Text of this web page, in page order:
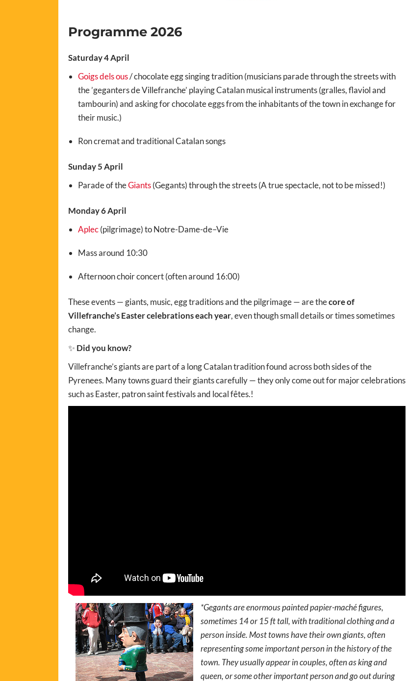
Programme 2026
Saturday 4 April
Goigs dels ous/ chocolate egg singing tradition (musicians parade through the streets with
the ’geganters de Villefranche’ playing Catalan musical instruments (gralles, flaviol and
tambourin) and asking for chocolate eggs from the inhabitants of the town in exchange for
their music.)
Ron cremat and traditional Catalan songs
Sunday 5 April
Parade of theGiants(Gegants) through the streets (A true spectacle, not to be missed!)
Monday 6 April
Aplec(pilgrimage) toNotre-Dame-de–Vie
Mass around 10:30
Afternoon choir concert (often around 16:00)
These events — giants, music, egg traditions and the pilgrimage — are thecore of
Villefranche’s Easter celebrations each year, even though small details or times sometimes
change.
✨ Did you know?
Villefranche’s giants are part of a long Catalan tradition found across both sides of the
Pyrenees. Many towns guard their giants carefully — they only come out for major celebrations
such as Easter, patron saint festivals and local fêtes.!
*Gegants are enormous painted papier-maché figures,
sometimes 14 or 15 ft tall, with traditional clothing and a
person inside. Most towns have their own giants, often
representing some important person in the history of the
town. They usually appear in couples, often as king and
queen, or some other important person and go out during